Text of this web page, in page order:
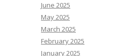
June 2025
May 2025
March 2025
February 2025
January 2025